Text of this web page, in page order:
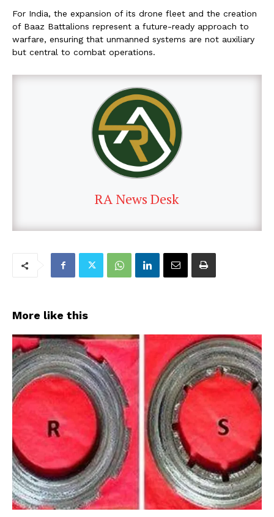
For India, the expansion of its drone fleet and the creation
of Baaz Battalions represent a future-ready approach to
warfare, ensuring that unmanned systems are not auxiliary
but central to combat operations.
RA News Desk
More like this